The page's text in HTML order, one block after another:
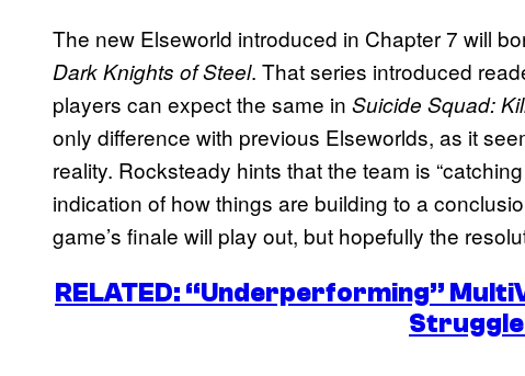
The new Elseworld introduced in Chapter 7 will
Dark Knights of Steel. That series introduced
players can expect the same in Suicide Squad:
only difference with previous Elseworlds, as it
reality. Rocksteady hints that the team is
indication of how things are building to a
game’s finale will play out, but hopefully the
RELATED: “Underperforming”